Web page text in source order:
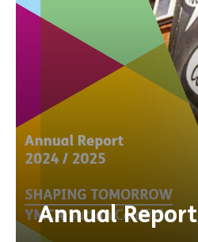
Annual Report